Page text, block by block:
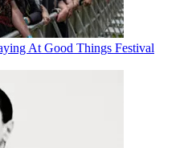
At Good Things Festival